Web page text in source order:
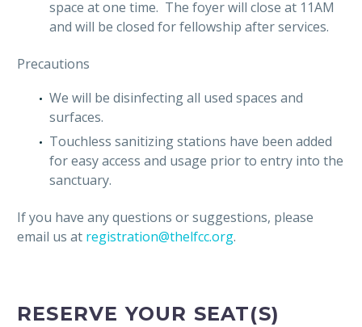
space at one time. The foyer will close at 11AM
and will be closed for fellowship after services.
Precautions
We will be disinfecting all used spaces and
surfaces.
Touchless sanitizing stations have been added
for easy access and usage prior to entry into the
sanctuary.
If you have any questions or suggestions, please
email us at registration@thelfcc.org.
RESERVE YOUR SEAT(S)